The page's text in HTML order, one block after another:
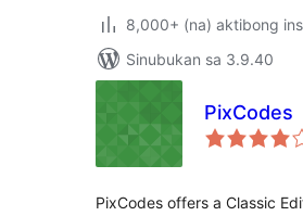
8,000+ (na) aktibong
Sinubukan sa 3.9.40
PixCodes
PixCodes offers a Classic